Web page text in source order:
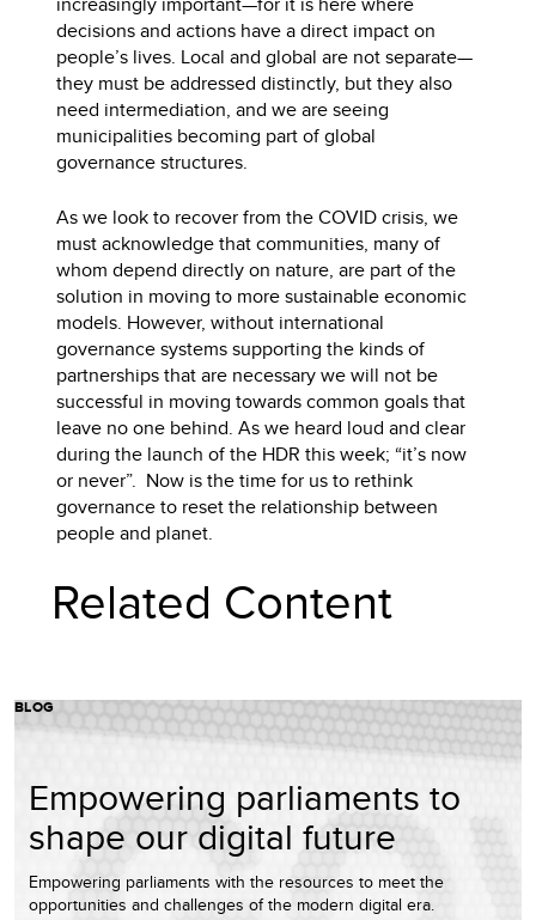
decisions and actions have a direct impact on
people’s lives. Local and global are not separate—
they must be addressed distinctly, but they also
need intermediation, and we are seeing
municipalities becoming part of global
governance structures.
As we look to recover from the COVID crisis, we
must acknowledge that communities, many of
whom depend directly on nature, are part of the
solution in moving to more sustainable economic
models. However, without international
governance systems supporting the kinds of
partnerships that are necessary we will not be
successful in moving towards common goals that
leave no one behind. As we heard loud and clear
during the launch of the HDR this week; “it’s now
or never”. Now is the time for us to rethink
governance to reset the relationship between
people and planet.
Related Content
BLOG
Empowering parliaments to
shape our digital future
Empowering parliaments with the resources to meet the
opportunities and challenges of the modern digital era.